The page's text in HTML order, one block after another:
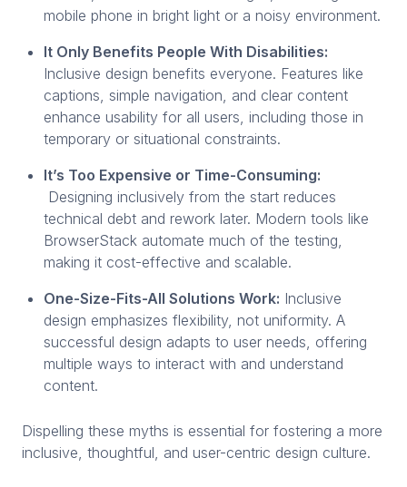
mobile phone in bright light or a noisy environment.
It Only Benefits People With Disabilities:
Inclusive design benefits everyone. Features like
captions, simple navigation, and clear content
enhance usability for all users, including those in
temporary or situational constraints.
It’s Too Expensive or Time-Consuming:
Designing inclusively from the start reduces
technical debt and rework later. Modern tools like
BrowserStack automate much of the testing,
making it cost-effective and scalable.
One-Size-Fits-All Solutions Work: Inclusive
design emphasizes flexibility, not uniformity. A
successful design adapts to user needs, offering
multiple ways to interact with and understand
content.
Dispelling these myths is essential for fostering a more
inclusive, thoughtful, and user-centric design culture.